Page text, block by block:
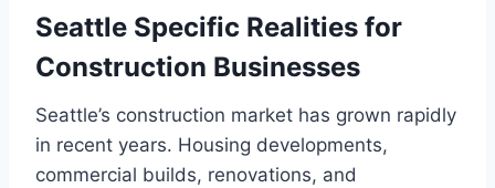
Seattle Specific Realities for
Construction Businesses
Seattle’s construction market has grown rapidly
in recent years. Housing developments,
commercial builds, renovations, and